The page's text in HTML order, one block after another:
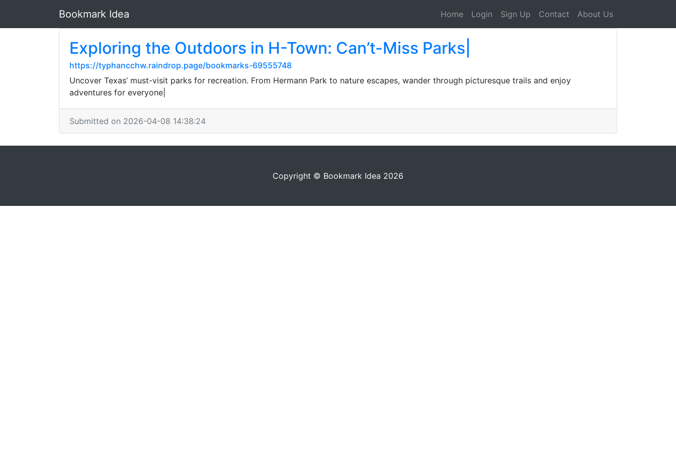
Bookmark Idea Home Login Sign Up Contact About Us
Exploring the Outdoors in H-Town: Can’t-Miss Parks|
https://typhancchw.raindrop.page/bookmarks-69555748
Uncover Texas’ must-visit parks for recreation. From Hermann Park to nature escapes, wander through picturesque trails and enjoy
adventures for everyone|
Submitted on 2026-04-08 14:38:24
Copyright © Bookmark Idea 2026